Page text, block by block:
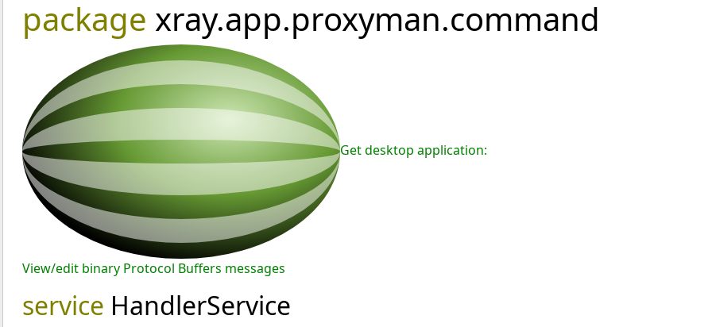
package xray.app.proxyman.command
Get desktop application:
View/edit binary Protocol Buffers messages
service HandlerService